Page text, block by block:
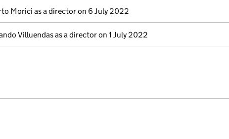
Morici as a director on 6 July 2022
Villuendas as a director on 1 July 2022